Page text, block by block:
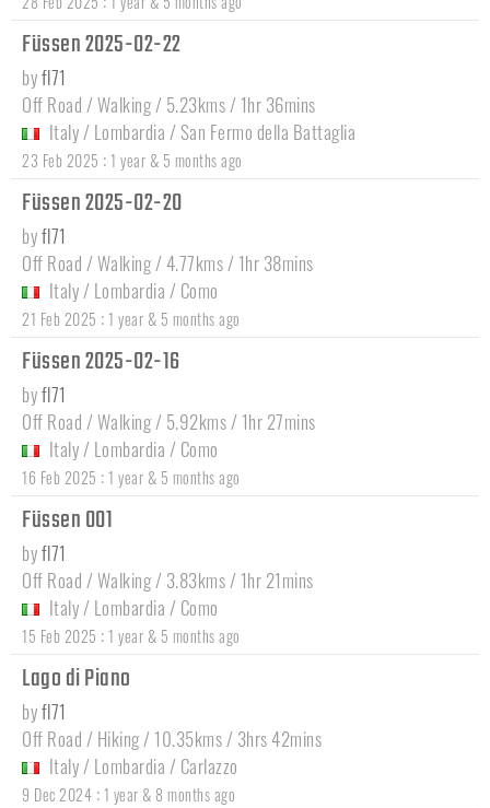
Füssen 2025-02-22
byfl71
Off Road / Walking / 5.23kms / 1hr 36mins
Italy / Lombardia / San Fermo della Battaglia
23 Feb 2025 : 1 year & 5 months ago
Füssen 2025-02-20
byfl71
Off Road / Walking / 4.77kms / 1hr 38mins
Italy / Lombardia / Como
21 Feb 2025 : 1 year & 5 months ago
Füssen 2025-02-16
byfl71
Off Road / Walking / 5.92kms / 1hr 27mins
Italy / Lombardia / Como
16 Feb 2025 : 1 year & 5 months ago
Füssen 001
byfl71
Off Road / Walking / 3.83kms / 1hr 21mins
Italy / Lombardia / Como
15 Feb 2025 : 1 year & 5 months ago
Lago di Piano
byfl71
Off Road / Hiking / 10.35kms / 3hrs 42mins
Italy / Lombardia / Carlazzo
9 Dec 2024 : 1 year & 8 months ago